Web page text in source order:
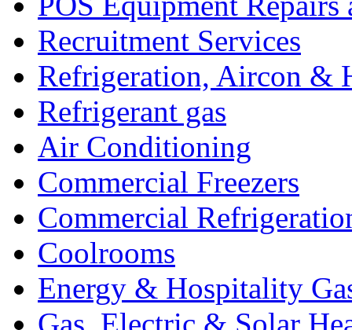
Recruitment Services
Refrigeration, Aircon &
Refrigerant gas
Air Conditioning
Commercial Freezers
Commercial
Coolrooms
Energy & Hospitality